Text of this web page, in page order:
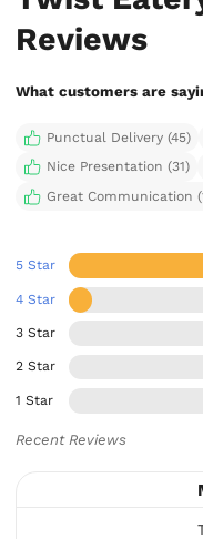
Reviews
What customers are
Punctual Delivery (45)
Nice Presentation (31)
Great Communication
5 Star
4 Star
3 Star
2 Star
1 Star
Recent Reviews